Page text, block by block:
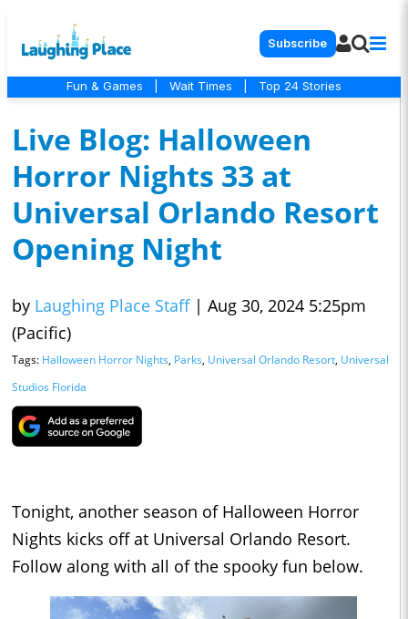
Subscribe
Fun & Games Wait Times Top 24 Stories
Live Blog: Halloween
Horror Nights 33 at
Universal Orlando Resort
Opening Night
by Laughing Place Staff | Aug 30, 2024 5:25pm
(Pacific)
Tags: Halloween Horror Nights, Parks, Universal Orlando Resort, Universal
Studios Florida
Tonight, another season of Halloween Horror
Nights kicks off at Universal Orlando Resort.
Follow along with all of the spooky fun below.